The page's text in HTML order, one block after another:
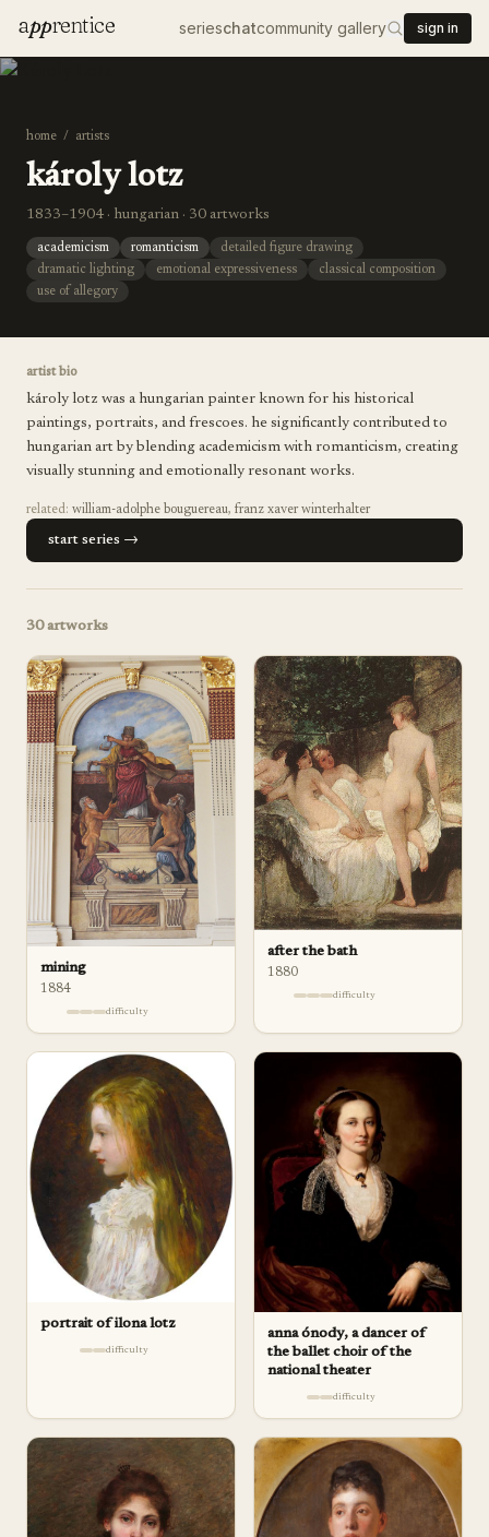
apprentice serieschatcommunity gallery sign in
home / artists
károly lotz
1833–1904 · hungarian · 30 artworks
academicism romanticism
detailed figure drawing
dramatic lighting
emotional expressiveness
classical composition
use of allegory
artist bio
károly lotz was a hungarian painter known for his historical
paintings, portraits, and frescoes. he significantly contributed to
hungarian art by blending academicism with romanticism, creating
visually stunning and emotionally resonant works.
related: william-adolphe bouguereau, franz xaver winterhalter
start series →
30artworks
mining
1884
difficulty
after the bath
1880
difficulty
portrait of ilona lotz
difficulty
anna ónody, a dancer of
the ballet choir of the
national theater
difficulty